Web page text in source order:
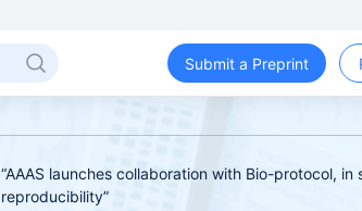
Submit a Preprint
“AAAS launches collaboration with Bio-protocol,
reproducibility”